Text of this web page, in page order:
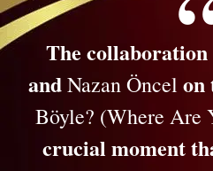
The collaboration
andNazan Öncel on
Böyle? (Where Are
crucial moment